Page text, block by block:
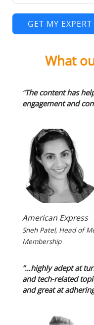
GET MY
What
“The content has
engagement and
American Express
Sneh Patel, Head of
Membership
“…highly adept at
and tech-related
and great at